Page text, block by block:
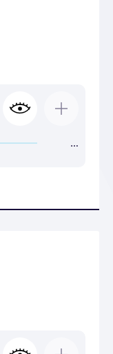
…